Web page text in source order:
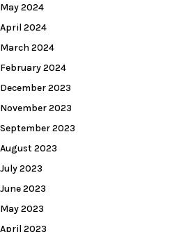
May 2024
April 2024
March 2024
February 2024
December 2023
November 2023
September 2023
August 2023
July 2023
June 2023
May 2023
April 2023